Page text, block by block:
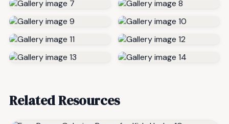
Related Resources